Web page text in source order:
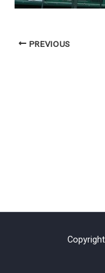
PREVIOUS